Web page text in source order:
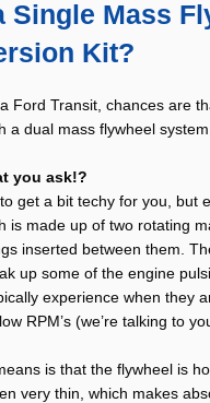
Single Mass
Kit?
Ford Transit, chances are
a dual mass flywheel system.
you ask!?
to get a bit techy for you, but
is made up of two rotating
inserted between them.
up some of the engine
experience when they
RPM’s (we’re talking to
is that the flywheel is
very thin, which makes